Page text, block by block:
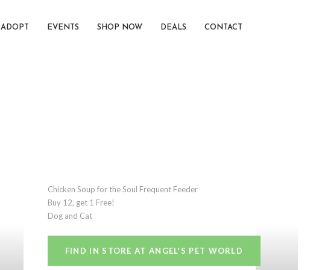
ADOPT EVENTS SHOP NOW DEALS CONTACT
Chicken Soup for the Soul Frequent Feeder
Buy 12, get 1 Free!
Dog and Cat
FIND IN STORE AT ANGEL'S PET WORLD